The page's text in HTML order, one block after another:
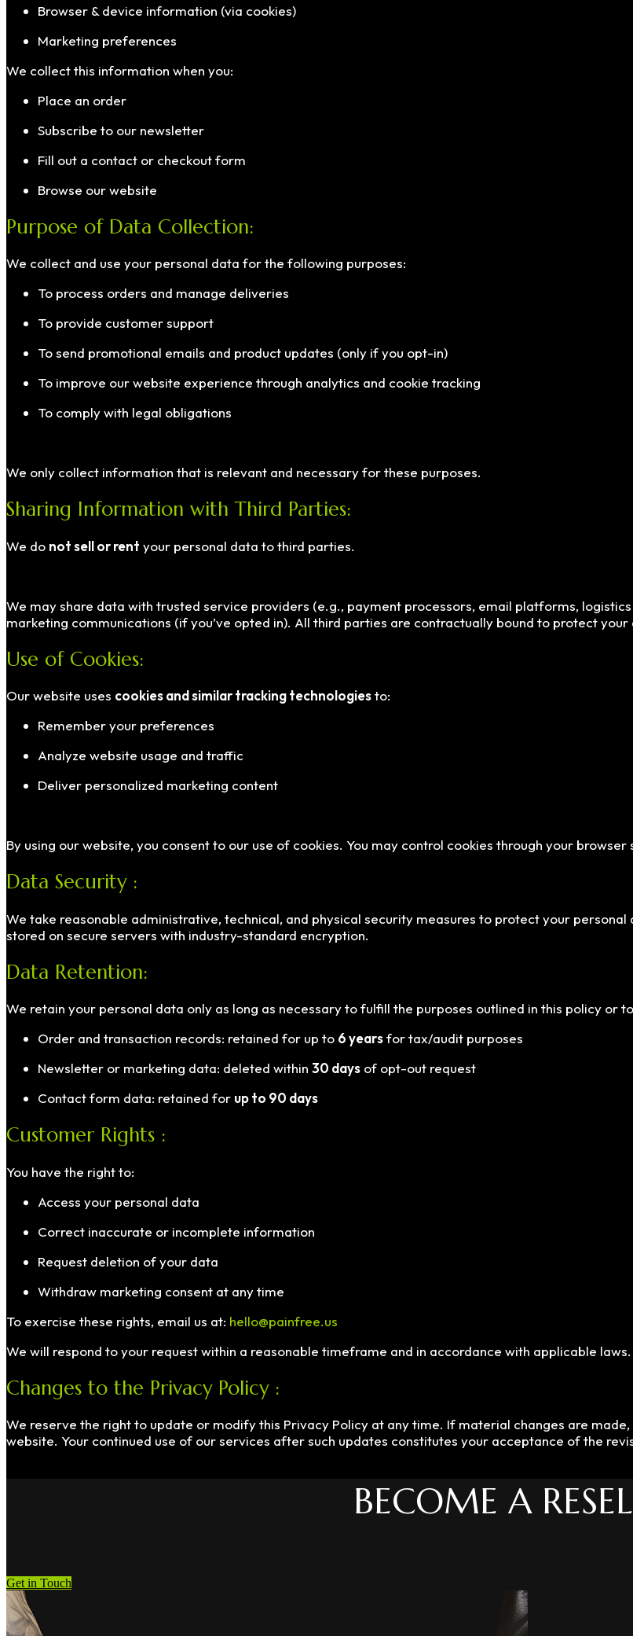
Browser & device information (via cookies)
Marketing preferences
We collect this information when you:
Place an order
Subscribe to our newsletter
Fill out a contact or checkout form
Browse our website
Purpose of Data Collection:
We collect and use your personal data for the following purposes:
To process orders and manage deliveries
To provide customer support
To send promotional emails and product updates (only if you opt-in)
To improve our website experience through analytics and cookie tracking
To comply with legal obligations
We only collect information that is relevant and necessary for these purposes.
Sharing Information with Third Parties:
We do not sell or rent your personal data to third parties.
We may share data with trusted service providers (e.g., payment processors, email platforms,
marketing communications (if you’ve opted in). All third parties are contractually bound to protect your
Use of Cookies:
Our website uses cookies and similar tracking technologiesto:
Remember your preferences
Analyze website usage and traffic
Deliver personalized marketing content
By using our website, you consent to our use of cookies. You may control cookies through your browser
Data Security :
We take reasonable administrative, technical, and physical security measures to protect your
stored on secure servers with industry-standard encryption.
Data Retention:
We retain your personal data only as long as necessary to fulfill the purposes outlined in this policy or
Order and transaction records: retained for up to 6 yearsfor tax/audit purposes
Newsletter or marketing data: deleted within 30 days of opt-out request
Contact form data: retained for up to 90 days
Customer Rights :
You have the right to:
Access your personal data
Correct inaccurate or incomplete information
Request deletion of your data
Withdraw marketing consent at any time
To exercise these rights, email us at: hello@painfree.us
We will respond to your request within a reasonable timeframe and in accordance with applicable laws.
Changes to the Privacy Policy :
We reserve the right to update or modify this Privacy Policy at any time. If material changes are
website. Your continued use of our services after such updates constitutes your acceptance of the
BECOME A
Get in Touch